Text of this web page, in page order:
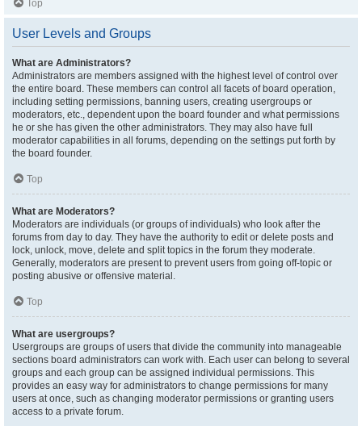
Top
User Levels and Groups
What are Administrators?
Administrators are members assigned with the highest level of control over
the entire board. These members can control all facets of board operation,
including setting permissions, banning users, creating usergroups or
moderators, etc., dependent upon the board founder and what permissions
he or she has given the other administrators. They may also have full
moderator capabilities in all forums, depending on the settings put forth by
the board founder.
Top
What are Moderators?
Moderators are individuals (or groups of individuals) who look after the
forums from day to day. They have the authority to edit or delete posts and
lock, unlock, move, delete and split topics in the forum they moderate.
Generally, moderators are present to prevent users from going off-topic or
posting abusive or offensive material.
Top
What are usergroups?
Usergroups are groups of users that divide the community into manageable
sections board administrators can work with. Each user can belong to several
groups and each group can be assigned individual permissions. This
provides an easy way for administrators to change permissions for many
users at once, such as changing moderator permissions or granting users
access to a private forum.